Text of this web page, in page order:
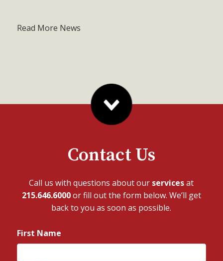
Read More News
Contact Us
Call us with questions about our servicesat
215.646.6000or fill out the form below. We’ll get
back to you as soon as possible.
First Name